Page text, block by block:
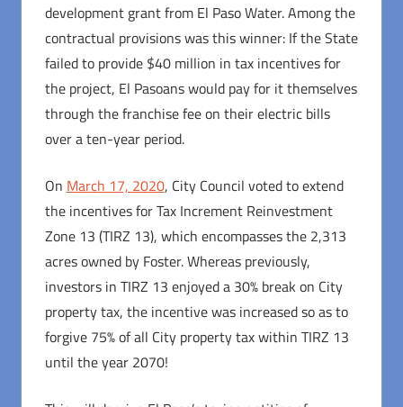
development grant from El Paso Water. Among the
contractual provisions was this winner: If the State
failed to provide $40 million in tax incentives for
the project, El Pasoans would pay for it themselves
through the franchise fee on their electric bills
over a ten-year period.
On March 17, 2020, City Council voted to extend
the incentives for Tax Increment Reinvestment
Zone 13 (TIRZ 13), which encompasses the 2,313
acres owned by Foster. Whereas previously,
investors in TIRZ 13 enjoyed a 30% break on City
property tax, the incentive was increased so as to
forgive 75% of all City property tax within TIRZ 13
until the year 2070!